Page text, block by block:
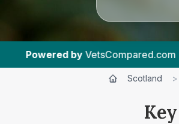
| 22 Vet Practices
Scotland >